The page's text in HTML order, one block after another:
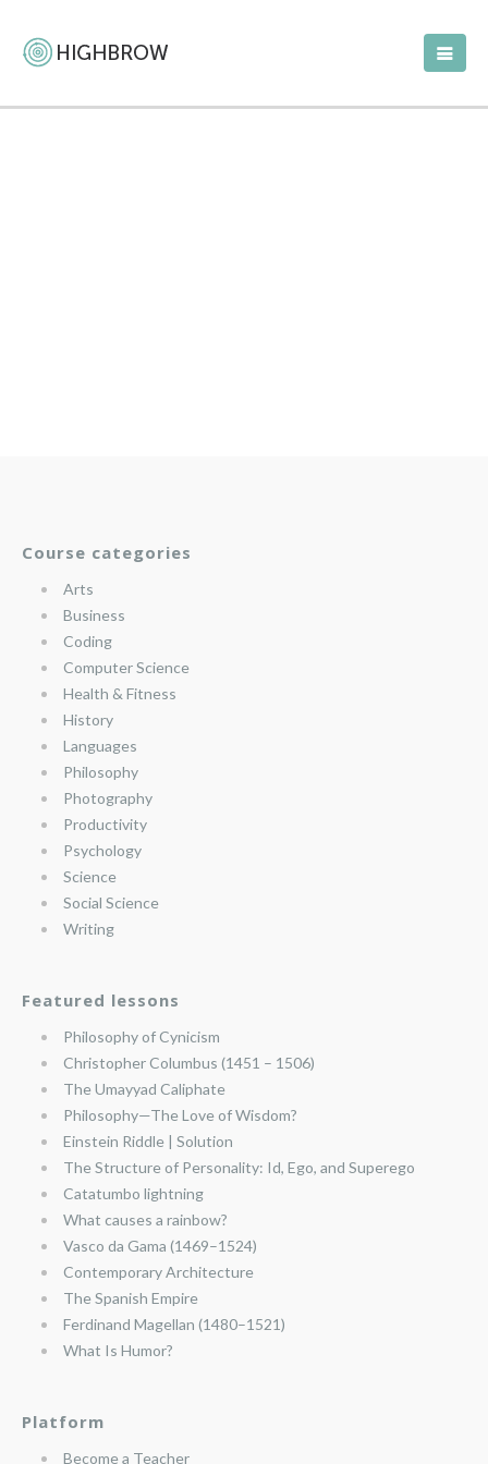
Course categories
Arts
Business
Coding
Computer Science
Health & Fitness
History
Languages
Philosophy
Photography
Productivity
Psychology
Science
Social Science
Writing
Featured lessons
Philosophy of Cynicism
Christopher Columbus (1451 – 1506)
The Umayyad Caliphate
Philosophy—The Love of Wisdom?
Einstein Riddle | Solution
The Structure of Personality: Id, Ego, and Superego
Catatumbo lightning
What causes a rainbow?
Vasco da Gama (1469–1524)
Contemporary Architecture
The Spanish Empire
Ferdinand Magellan (1480–1521)
What Is Humor?
Platform
Become a Teacher